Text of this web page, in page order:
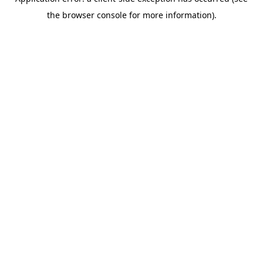
the browser console for more information).